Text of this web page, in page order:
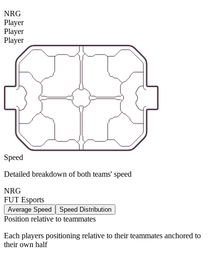
NRG
Player
Player
Player
Speed
Detailed breakdown of both teams' speed
NRG
FUT Esports
Average Speed Speed Distribution
Position relative to teammates
Each players positioning relative to their teammates anchored to
their own half